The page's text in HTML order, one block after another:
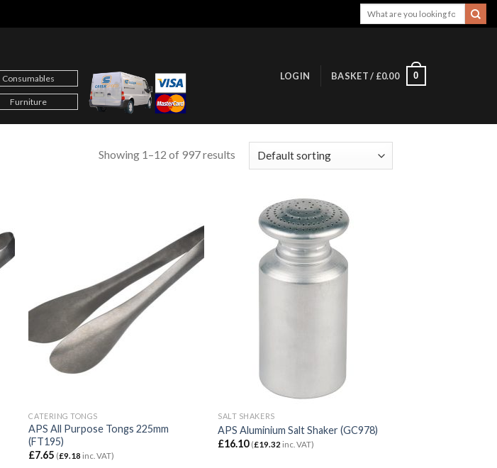
Search
Consumables
Furniture
LOGIN BASKET / £0.00 0
Showing 1–12 of 997 results
CATERING TONGS
APS All Purpose Tongs 225mm
(FT195)
£7.65 (£9.18 inc. VAT)
SALT SHAKERS
APS Aluminium Salt Shaker (GC978)
£16.10 (£19.32 inc. VAT)